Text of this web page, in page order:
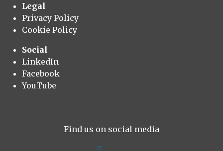
Legal
Privacy Policy
Cookie Policy
Social
LinkedIn
Facebook
YouTube
Find us on social media